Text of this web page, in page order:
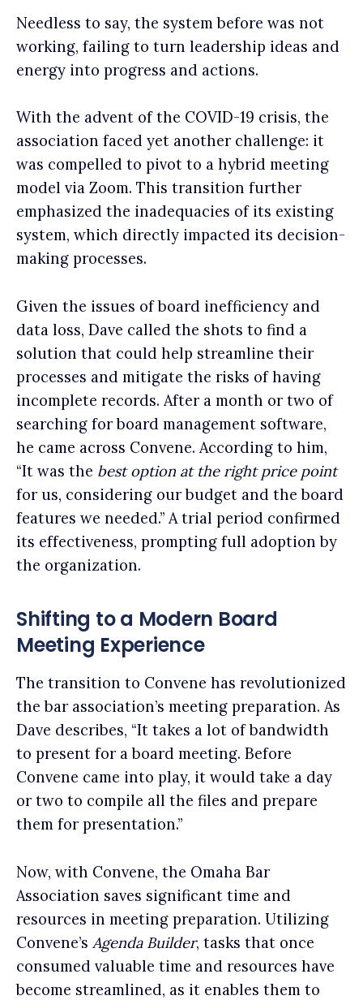
Needless to say, the system before was not
working, failing to turn leadership ideas and
energy into progress and actions.
With the advent of the COVID-19 crisis, the
association faced yet another challenge: it
was compelled to pivot to a hybrid meeting
model via Zoom. This transition further
emphasized the inadequacies of its existing
system, which directly impacted its decision-
making processes.
Given the issues of board inefficiency and
data loss, Dave called the shots to find a
solution that could help streamline their
processes and mitigate the risks of having
incomplete records. After a month or two of
searching for board management software,
he came across Convene. According to him,
“It was the best option at the right price point
for us, considering our budget and the board
features we needed.” A trial period confirmed
its effectiveness, prompting full adoption by
the organization.
Shifting to a Modern Board
Meeting Experience
The transition to Convene has revolutionized
the bar association’s meeting preparation. As
Dave describes, “It takes a lot of bandwidth
to present for a board meeting. Before
Convene came into play, it would take a day
or two to compile all the files and prepare
them for presentation.”
Now, with Convene, the Omaha Bar
Association saves significant time and
resources in meeting preparation. Utilizing
Convene’s Agenda Builder, tasks that once
consumed valuable time and resources have
become streamlined, as it enables them to